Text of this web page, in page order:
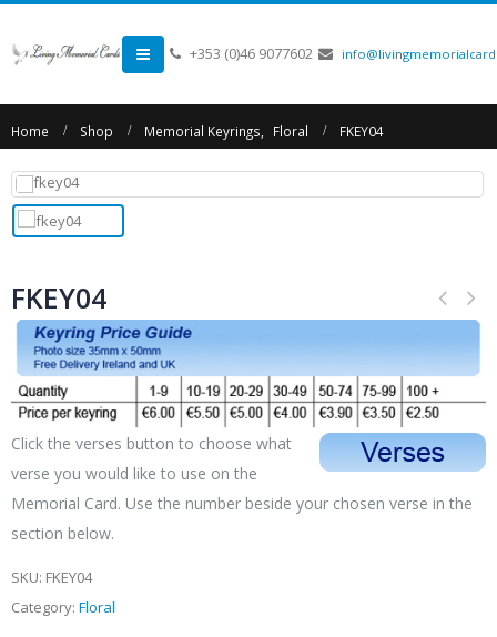
+353 (0)46 9077602
Home Shop Memorial Keyrings Floral FKEY04
FKEY04
Click the verses button to choose what
verse you would like to use on the
Memorial Card. Use the number beside your chosen verse in the
section below.
SKU: FKEY04
Category: Floral